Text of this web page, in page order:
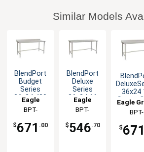
Similar Models
BlendPort
Budget
Series
36x24 430
Stainless
Worktable
Eagle
Group
BPT-
BS
$671 .00
BlendPort
Deluxe
Series
36x24 16
Gauge
Open Base
Worktable
Eagle
Group
BPT-
$546.70
36x24
Gauge
Base
Eagle
BPT-
BS
$671